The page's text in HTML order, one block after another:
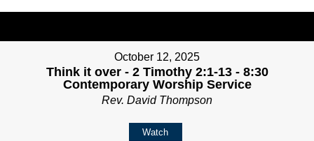
October 12, 2025
Think it over - 2 Timothy 2:1-13 - 8:30
Contemporary Worship Service
Rev. David Thompson
Watch